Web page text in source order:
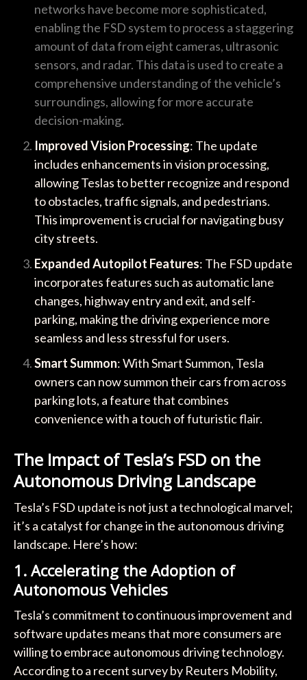
networks have become more sophisticated,
enabling the FSD system to process a staggering
amount of data from eight cameras, ultrasonic
sensors, and radar. This data is used to create a
comprehensive understanding of the vehicle’s
surroundings, allowing for more accurate
decision-making.
Improved Vision Processing: The update
includes enhancements in vision processing,
allowing Teslas to better recognize and respond
to obstacles, traffic signals, and pedestrians.
This improvement is crucial for navigating busy
city streets.
Expanded Autopilot Features: The FSD update
incorporates features such as automatic lane
changes, highway entry and exit, and self-
parking, making the driving experience more
seamless and less stressful for users.
Smart Summon: With Smart Summon, Tesla
owners can now summon their cars from across
parking lots, a feature that combines
convenience with a touch of futuristic flair.
The Impact of Tesla’s FSD on the
Autonomous Driving Landscape
Tesla’s FSD update is not just a technological marvel;
it’s a catalyst for change in the autonomous driving
landscape. Here’s how:
1. Accelerating the Adoption of
Autonomous Vehicles
Tesla’s commitment to continuous improvement and
software updates means that more consumers are
willing to embrace autonomous driving technology.
According to a recent survey by Reuters Mobility,